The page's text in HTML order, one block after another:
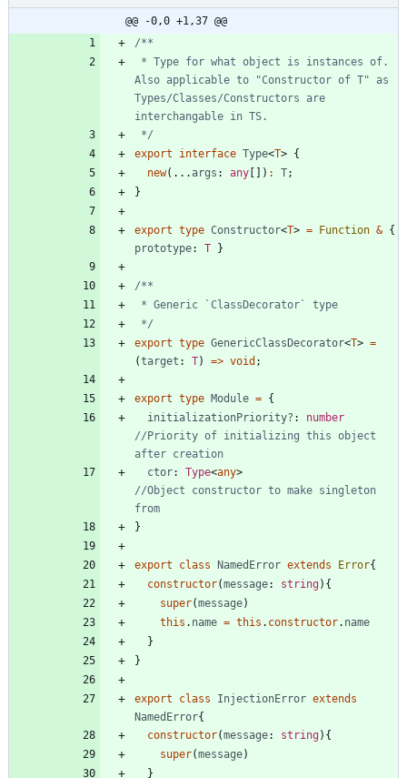
@@ -0,0 +1,37 @@
Also applicable to "Constructor of T" as
Types/Classes/Constructors are
*/
export
interface Type<T> {
new( . . . args : any [ ] ) : T;
}
export type Constructor<T> = Function & {
prototype: T }
*/
export type GenericClassDecorator<T> =
(target : T) => void ;
export type Module = {
initializationPriority? : number
//Priority of initializing this object
ctor: Type<any>
//Object constructor to make singleton
}
export class NamedError extends Error{
constructor(message: string) {
super(message)
this . name = this . constructor. name
}
}
export class InjectionError extends
NamedError{
constructor(message: string) {
super(message)
}